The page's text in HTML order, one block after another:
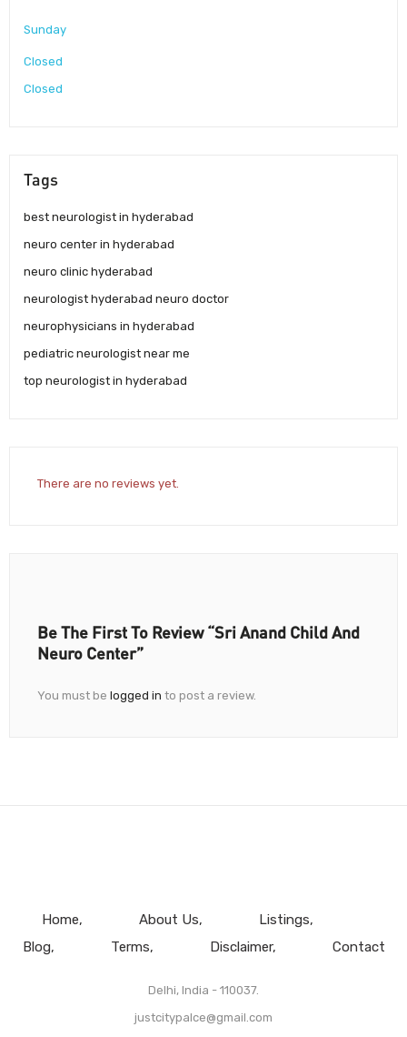
Sunday
Closed
Closed
Tags
best neurologist in hyderabad
neuro center in hyderabad
neuro clinic hyderabad
neurologist hyderabad neuro doctor
neurophysicians in hyderabad
pediatric neurologist near me
top neurologist in hyderabad
There are no reviews yet.
Be The First To Review “Sri Anand Child And
Neuro Center”
You must be logged in to post a review.
Home About Us
Listings
Blog
Terms Disclaimer Contact
Delhi, India - 110037.
justcitypalce@gmail.com